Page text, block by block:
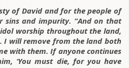
of David and for the people of
sins and impurity. “And on that
idol worship throughout the land,
I will remove from the land both
with them. If anyone continues
‘You must die, for you have